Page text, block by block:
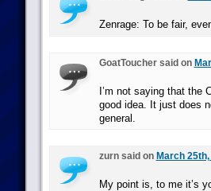
Zenrage: To be fair,
GoatToucher said on
I’m not saying that the
good idea. It just does
general.
zurn said on March
My point is, to me it’s